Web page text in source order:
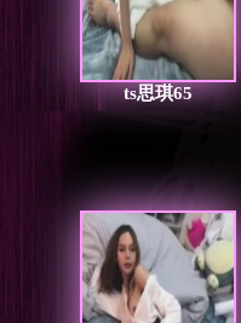
ts思琪65